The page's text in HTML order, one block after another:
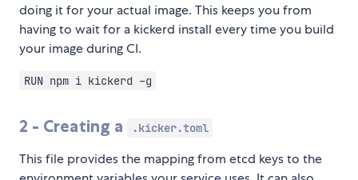
doing it for your actual image. This keeps you from
having to wait for a kickerd install every time you build
your image during CI.
RUN npm i kickerd -g
2 - Creating a .kicker.toml
This file provides the mapping from etcd keys to the